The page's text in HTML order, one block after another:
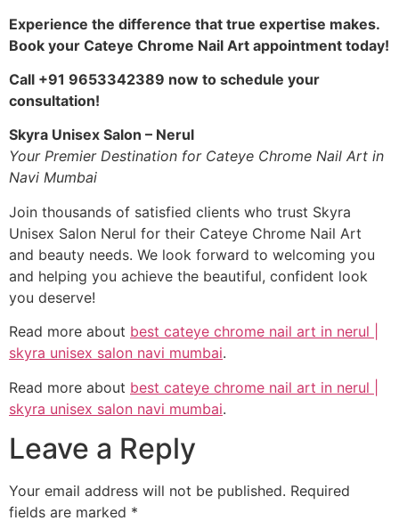
Experience the difference that true expertise makes.
Book your Cateye Chrome Nail Art appointment today!
Call +91 9653342389 now to schedule your
consultation!
Skyra Unisex Salon – Nerul
Your Premier Destination for Cateye Chrome Nail Art in
Navi Mumbai
Join thousands of satisfied clients who trust Skyra
Unisex Salon Nerul for their Cateye Chrome Nail Art
and beauty needs. We look forward to welcoming you
and helping you achieve the beautiful, confident look
you deserve!
Read more about best cateye chrome nail art in nerul |
skyra unisex salon navi mumbai.
Read more about best cateye chrome nail art in nerul |
skyra unisex salon navi mumbai.
Leave a Reply
Your email address will not be published. Required
fields are marked *